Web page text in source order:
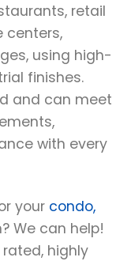
retail
centers,
using high-
finishes.
and can meet
with every
your condo,
We can help!
highly